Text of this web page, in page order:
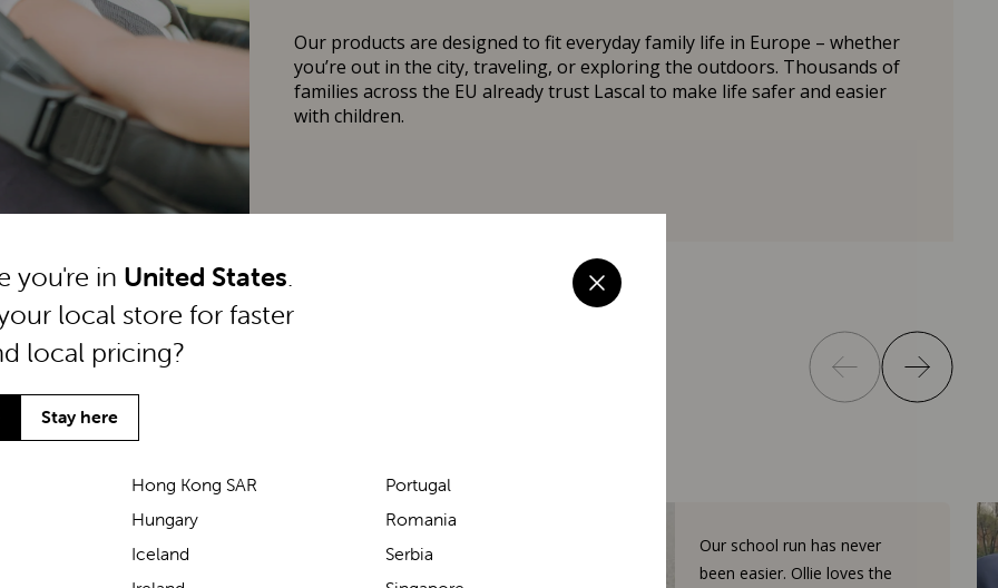
Our products are designed to fit everyday family life in Europe – whether
you’re out in the city, traveling, or exploring the outdoors. Thousands of
families across the EU already trust Lascal to make life safer and easier
with children.
We’ve been loving the Lascal
Our school run has never
been easier. Ollie loves the
you're in United States.
local store for faster
local pricing?
Stay here
Hong Kong SAR
Hungary
Iceland
Portugal
Romania
Serbia